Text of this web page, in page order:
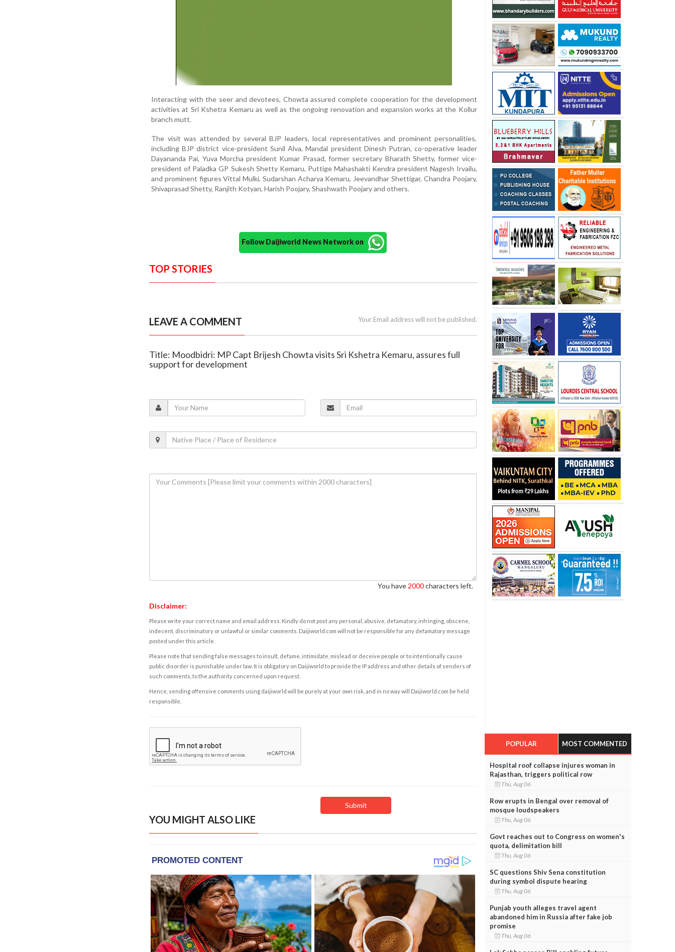
Interacting with the seer and devotees, Chowta assured complete cooperation for the development
activities at Sri Kshetra Kemaru as well as the ongoing renovation and expansion works at the Kollur
branch mutt.
The visit was attended by several BJP leaders, local representatives and prominent personalities,
including BJP district vice-president Sunil Alva, Mandal president Dinesh Putran, co-operative leader
Dayananda Pai, Yuva Morcha president Kumar Prasad, former secretary Bharath Shetty, former vice-
president of Paladka GP Sukesh Shetty Kemaru, Puttige Mahashakti Kendra president Nagesh Irvailu,
and prominent figures Vittal Mulki, Sudarshan Acharya Kemaru, Jeevandhar Shettigar, Chandra Poojary,
Shivaprasad Shetty, Ranjith Kotyan, Harish Poojary, Shashwath Poojary and others.
Follow Daijiworld News Network on
TOP STORIES
LEAVE A COMMENT Your Email address will not be published.
Title: Moodbidri: MP Capt Brijesh Chowta visits Sri Kshetra Kemaru, assures full
support for development
You have 2000characters left.
Disclaimer:
Please write your correct name and email address. Kindly do not post any personal, abusive, defamatory, infringing, obscene,
indecent, discriminatory or unlawful or similar comments. Daijiworld.com will not be responsible for any defamatory message
posted under this article.
Please note that sending false messages to insult, defame, intimidate, mislead or deceive people or to intentionally cause
public disorder is punishable under law. It is obligatory on Daijiworld to provide the IP address and other details of senders of
such comments, to the authority concerned upon request.
Hence, sending offensive comments using daijiworld will be purely at your own risk, and in no way will Daijiworld.com be held
responsible.
YOU MIGHT ALSO LIKE
POPULAR MOST COMMENTED
Hospital roof collapse injures woman in
Rajasthan, triggers political row
Thu, Aug 06
Row erupts in Bengal over removal of
mosque loudspeakers
Thu, Aug 06
Govt reaches out to Congress on women's
quota, delimitation bill
Thu, Aug 06
SC questions Shiv Sena constitution
during symbol dispute hearing
Thu, Aug 06
Punjab youth alleges travel agent
abandoned him in Russia after fake job
promise
Thu, Aug 06